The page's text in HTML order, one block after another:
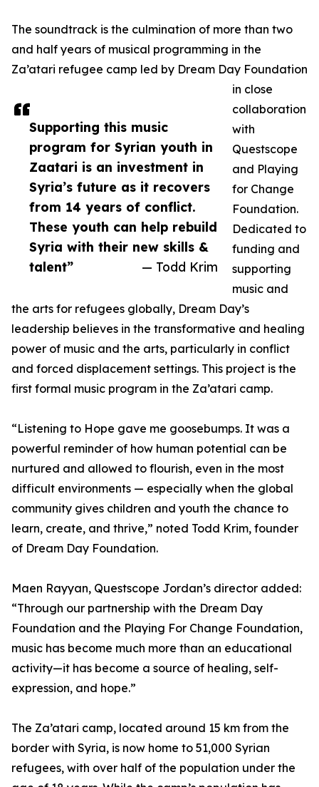
Supporting this music
program for Syrian youth in
Zaatari is an investment in
Syria’s future as it recovers
from 14 years of conflict.
These youth can help rebuild
Syria with their new skills &
talent”
— Todd Krim
The soundtrack is the culmination of more than two
and half years of musical programming in the
Za’atari refugee camp led by Dream Day Foundation
in close
collaboration
with
Questscope
and Playing
for Change
Foundation.
Dedicated to
funding and
supporting
music and
the arts for refugees globally, Dream Day’s
leadership believes in the transformative and healing
power of music and the arts, particularly in conflict
and forced displacement settings. This project is the
first formal music program in the Za’atari camp.
“Listening to Hope gave me goosebumps. It was a
powerful reminder of how human potential can be
nurtured and allowed to flourish, even in the most
difficult environments — especially when the global
community gives children and youth the chance to
learn, create, and thrive,” noted Todd Krim, founder
of Dream Day Foundation.
Maen Rayyan, Questscope Jordan’s director added:
“Through our partnership with the Dream Day
Foundation and the Playing For Change Foundation,
music has become much more than an educational
activity—it has become a source of healing, self-
expression, and hope.”
The Za’atari camp, located around 15 km from the
border with Syria, is now home to 51,000 Syrian
refugees, with over half of the population under the